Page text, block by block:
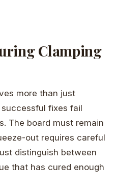
Clamping
more than just
fixes fail
The board must remain
out requires careful
distinguish between
that has cured enough